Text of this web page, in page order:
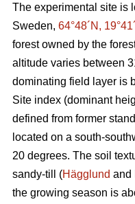
The experimental site is
Sweden, 64°48´N,
forest owned by the
altitude varies between
dominating field layer is
Site index (dominant
defined from former
located on a south-
20 degrees. The soil
sandy-till (Hägglund and
the growing season is